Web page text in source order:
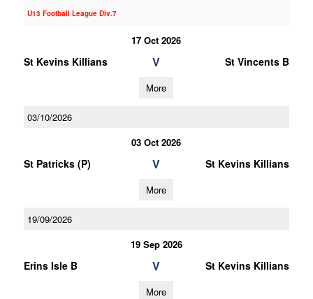
U13 Football League Div.7
17 Oct 2026
St Kevins Killians V St Vincents B
More
03/10/2026
03 Oct 2026
St Patricks (P) V St Kevins Killians
More
19/09/2026
19 Sep 2026
Erins Isle B V St Kevins Killians
More